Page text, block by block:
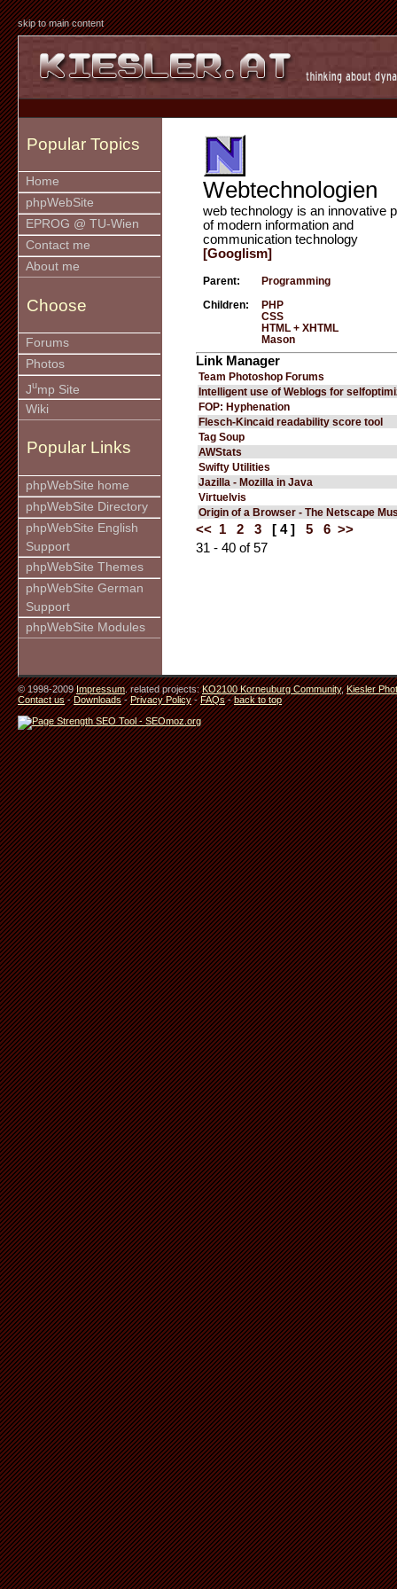
skip to main content
Popular Topics
Home
phpWebSite
EPROG @ TU-Wien
Contact me
About me
Choose
Forums
Photos
Jump Site
Wiki
Popular Links
phpWebSite home
phpWebSite Directory
phpWebSite English
Support
phpWebSite Themes
phpWebSite German
Support
phpWebSite Modules
Webtechnologien
web technology is an innovative
of modern information and
communication technology
[Googlism]
Parent: Programming
Children:
PHP
CSS
HTML + XHTML
Mason
Link Manager
Team Photoshop Forums
Intelligent use of Weblogs for
FOP: Hyphenation
Flesch-Kincaid readability score tool
Tag Soup
AWStats
Swifty Utilities
Jazilla - Mozilla in Java
Virtuelvis
Origin of a Browser - The Netscape
<< 1 2 3 [ 4 ] 5 6 >>
31 - 40 of 57
© 1998-2009Impressum. related projects:KO2100 Korneuburg Community,Kiesler
Contact us-Downloads-Privacy Policy-FAQs-back to top